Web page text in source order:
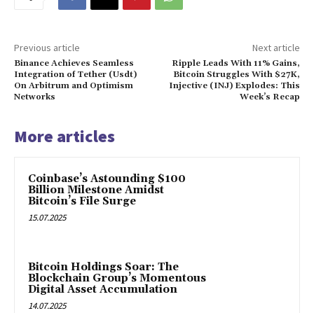
Previous article
Binance Achieves Seamless
Integration of Tether (Usdt)
On Arbitrum and Optimism
Networks
Next article
Ripple Leads With 11% Gains,
Bitcoin Struggles With $27K,
Injective (INJ) Explodes: This
Week’s Recap
More articles
Coinbase’s Astounding $100
Billion Milestone Amidst
Bitcoin’s File Surge
15.07.2025
Bitcoin Holdings Soar: The
Blockchain Group’s Momentous
Digital Asset Accumulation
14.07.2025